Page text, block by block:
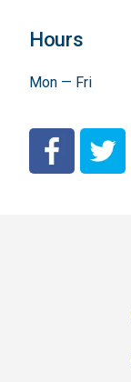
Hours
Mon — Fri